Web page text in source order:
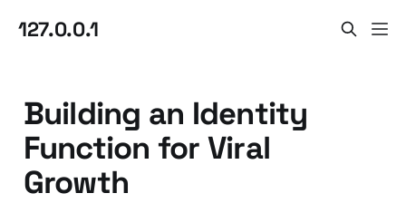
127.0.0.1
Building an Identity
Function for Viral
Growth